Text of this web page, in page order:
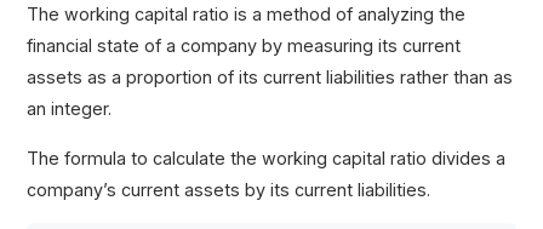
The working capital ratio is a method of analyzing the
financial state of a company by measuring its current
assets as a proportion of its current liabilities rather than as
an integer.
The formula to calculate the working capital ratio divides a
company’s current assets by its current liabilities.